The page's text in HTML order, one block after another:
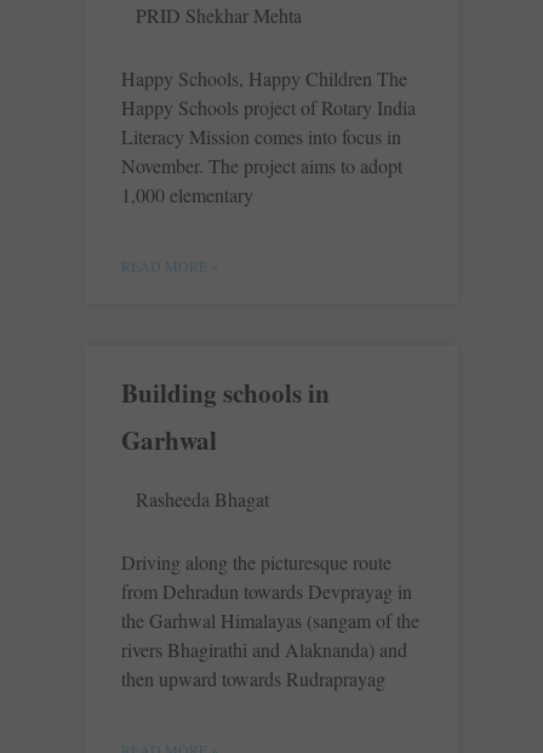
PRID Shekhar Mehta
Happy Schools, Happy Children The
Happy Schools project of Rotary India
Literacy Mission comes into focus in
November. The project aims to adopt
1,000 elementary
READ MORE »
Building schools in
Garhwal
Rasheeda Bhagat
Driving along the picturesque route
from Dehradun towards Devprayag in
the Garhwal Himalayas (sangam of the
rivers Bhagirathi and Alaknanda) and
then upward towards Rudraprayag